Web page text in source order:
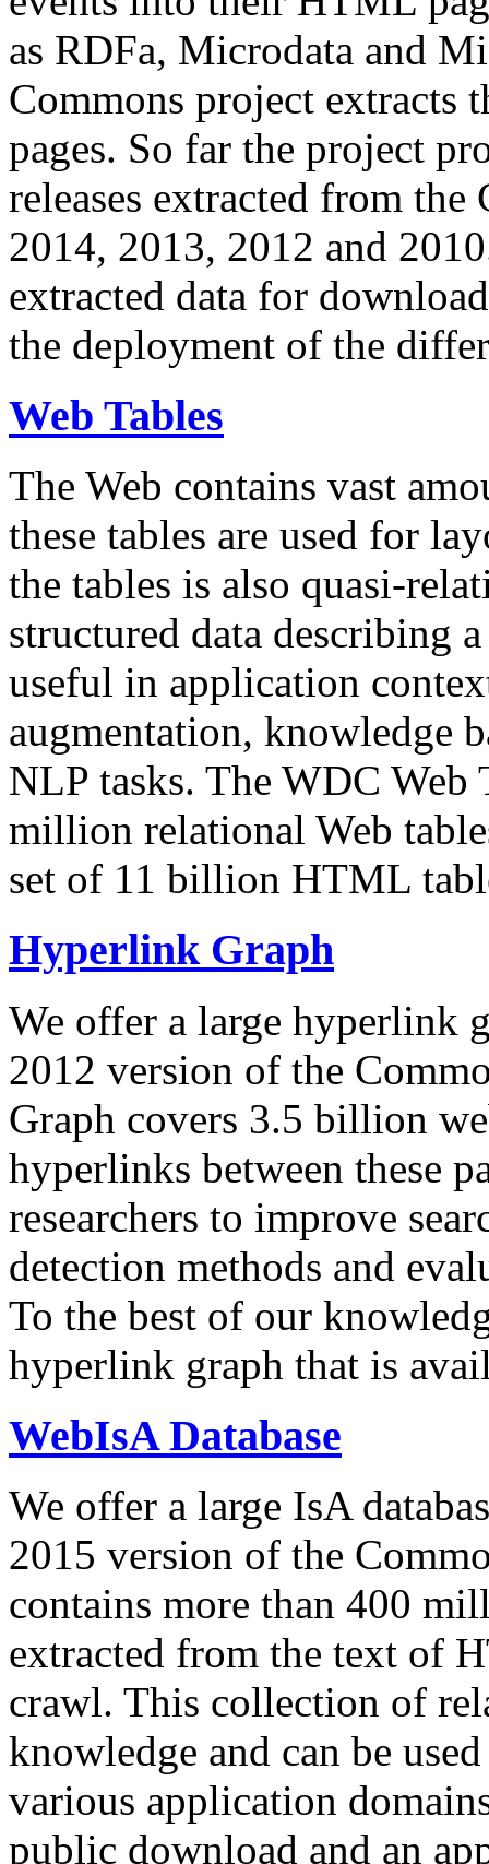
as RDFa, Microdata and
Commons project extracts
pages. So far the project
releases extracted from
2014, 2013, 2012 and
extracted data for
the deployment of the
Web Tables
The Web contains vast
these tables are used for
the tables is also quasi-
structured data describing
useful in application
augmentation, knowledge
NLP tasks. The WDC Web
million relational Web
set of 11 billion HTML
Hyperlink Graph
We offer a large hyperlink
2012 version of the
Graph covers 3.5 billion
hyperlinks between these
researchers to improve
detection methods and
To the best of our
hyperlink graph that is
WebIsA Database
We offer a large IsA
2015 version of the
contains more than 400
extracted from the text of
crawl. This collection of
knowledge and can be
various application
public download and an